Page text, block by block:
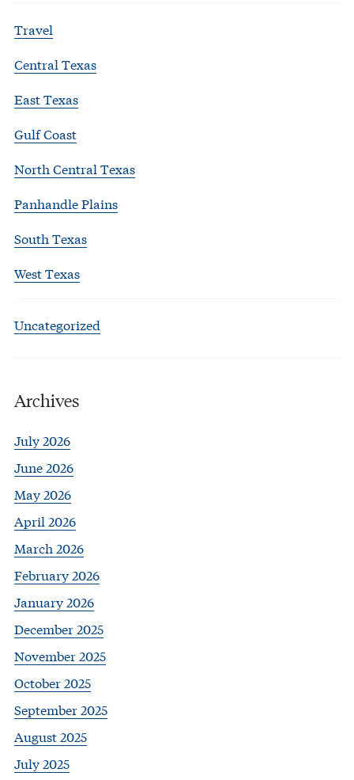
Travel
Central Texas
East Texas
Gulf Coast
North Central Texas
Panhandle Plains
South Texas
West Texas
Uncategorized
Archives
July 2026
June 2026
May 2026
April 2026
March 2026
February 2026
January 2026
December 2025
November 2025
October 2025
September 2025
August 2025
July 2025